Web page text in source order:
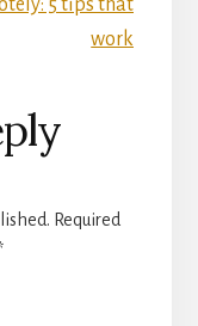
work
Required